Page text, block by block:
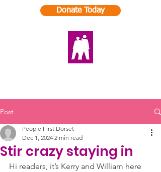
Donate Today
Post
Stir crazy staying in
People First Dorset
Dec 1, 2024 2 min read
Hi readers, it’s Kerry and William here